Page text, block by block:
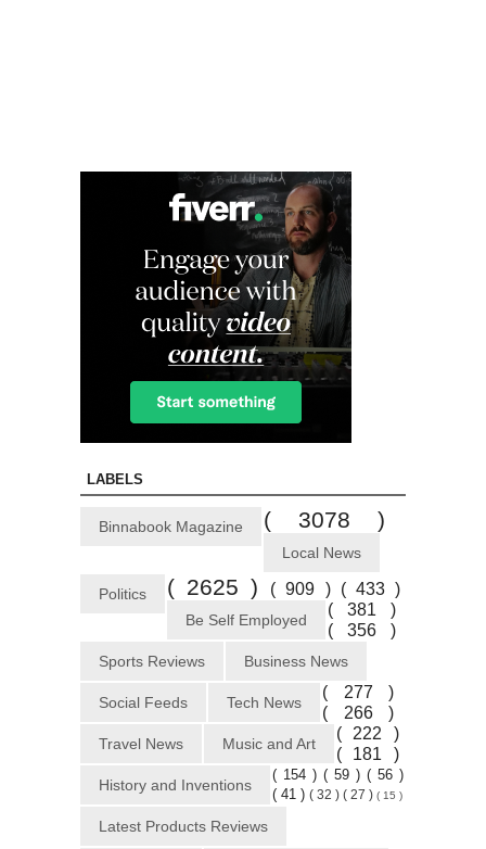
LABELS
Binnabook Magazine ( 3078 )
Local News
( 2625 )
Politics ( 909 )
Be Self Employed
( 433 )
Sports Reviews
( 381 )
Business News
( 356 )
Social Feeds
( 277 )
Tech News
( 266 )
Travel News
( 222 )
Music and Art
( 181 )
History and Inventions
( 154 )
Latest Products Reviews
( 59 ) ( 56 )
( 41 ) ( 32 ) ( 27 ) ( 15 )